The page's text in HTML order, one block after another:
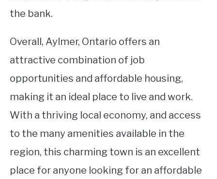
the bank.
Overall, Aylmer, Ontario offers an
attractive combination of job
opportunities and affordable housing,
making it an ideal place to live and work.
With a thriving local economy, and access
to the many amenities available in the
region, this charming town is an excellent
place for anyone looking for an affordable